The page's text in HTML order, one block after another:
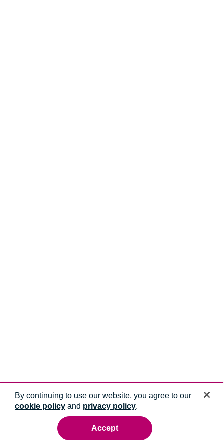
By continuing to use our website, you agree to our
cookie policy and privacy policy.
Accept